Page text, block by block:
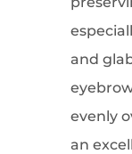
and
evenly
an